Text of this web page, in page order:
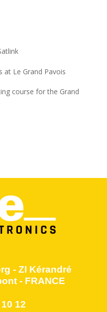
at Le Grand Pavois
course for the Grand
- ZI Kérandré
- FRANCE
12